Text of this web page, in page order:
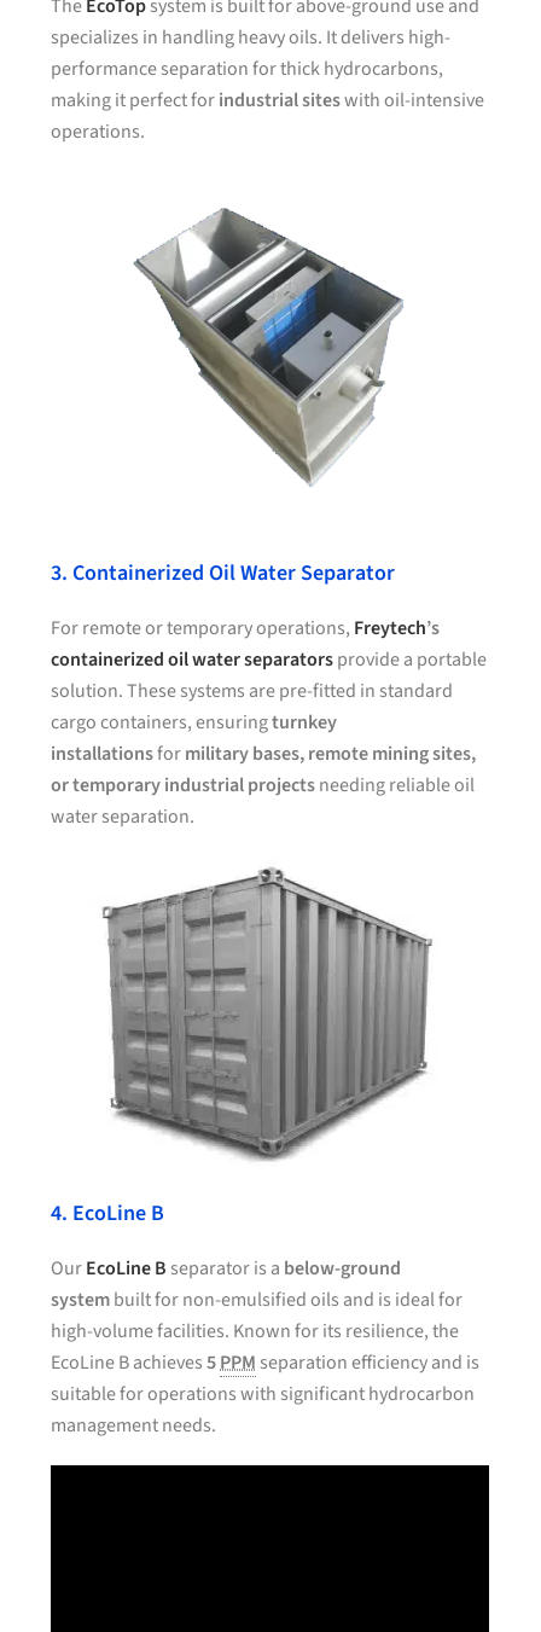
TheEcoTopsystem is built for above-ground use and
specializes in handling heavy oils. It delivers high-
performance separation for thick hydrocarbons,
making it perfect forindustrial siteswith oil-intensive
operations.
3. Containerized Oil Water Separator
For remote or temporary operations, Freytech’s
containerized oil water separatorsprovide a portable
solution. These systems are pre-fitted in standard
cargo containers, ensuringturnkey
installationsformilitary bases, remote mining sites,
or temporary industrial projectsneeding reliable oil
water separation.
4. EcoLine B
OurEcoLine B separator is a below-ground
systembuilt for non-emulsified oils and is ideal for
high-volume facilities. Known for its resilience, the
EcoLine B achieves5PPM separation efficiency and is
suitable for operations with significant hydrocarbon
management needs.